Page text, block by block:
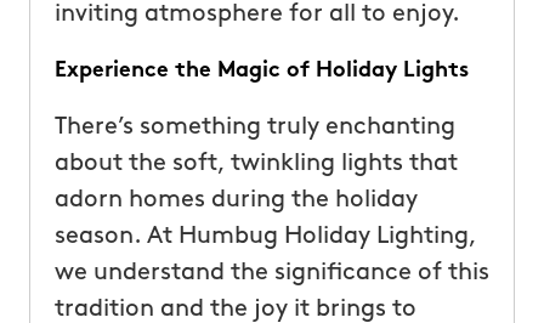
inviting atmosphere for all to enjoy.
Experience the Magic of Holiday Lights
There’s something truly enchanting
about the soft, twinkling lights that
adorn homes during the holiday
season. At Humbug Holiday Lighting,
we understand the significance of this
tradition and the joy it brings to